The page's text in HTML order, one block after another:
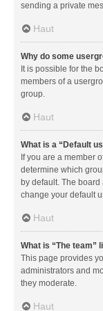
sending a private
Haut
Why do some
It is possible for the
members of a
group.
Haut
What is a “Default
If you are a member
determine which
by default. The
change your default
Haut
What is “The team”
This page provides
administrators and
they moderate.
Haut